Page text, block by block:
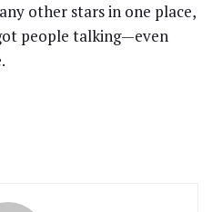
other stars in one place,
people talking—even